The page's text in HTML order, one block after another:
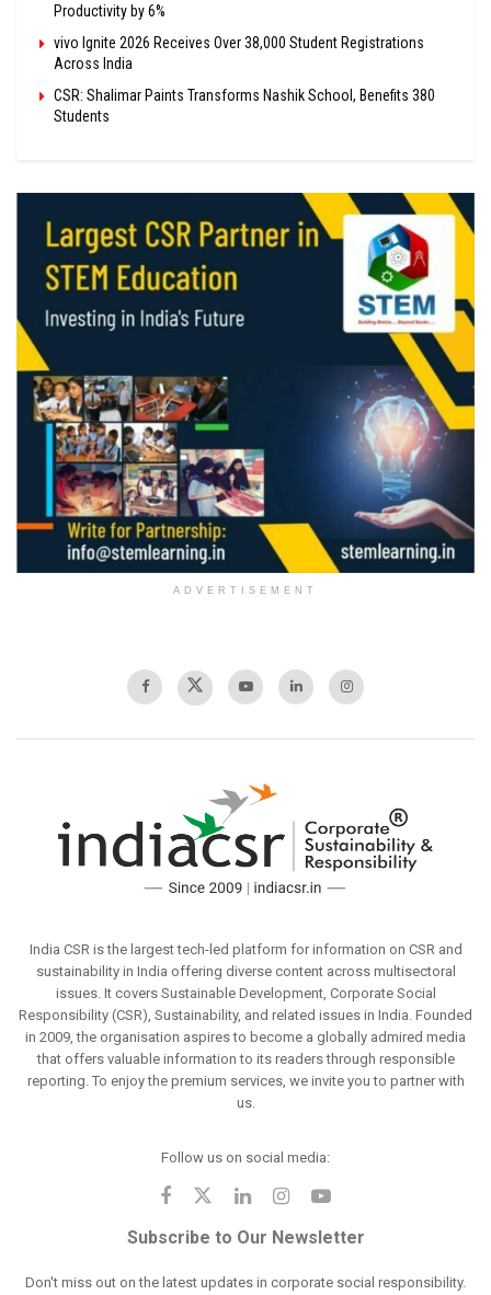
Productivity by 6%
vivo Ignite 2026 Receives Over 38,000 Student Registrations
Across India
CSR: Shalimar Paints Transforms Nashik School, Benefits 380
Students
ADVERTISEMENT
India CSR is the largest tech-led platform for information on CSR and
sustainability in India offering diverse content across multisectoral
issues. It covers Sustainable Development, Corporate Social
Responsibility (CSR), Sustainability, and related issues in India. Founded
in 2009, the organisation aspires to become a globally admired media
that offers valuable information to its readers through responsible
reporting. To enjoy the premium services, we invite you to partner with
us.
Follow us on social media:
Subscribe to Our Newsletter
Don't miss out on the latest updates in corporate social responsibility.